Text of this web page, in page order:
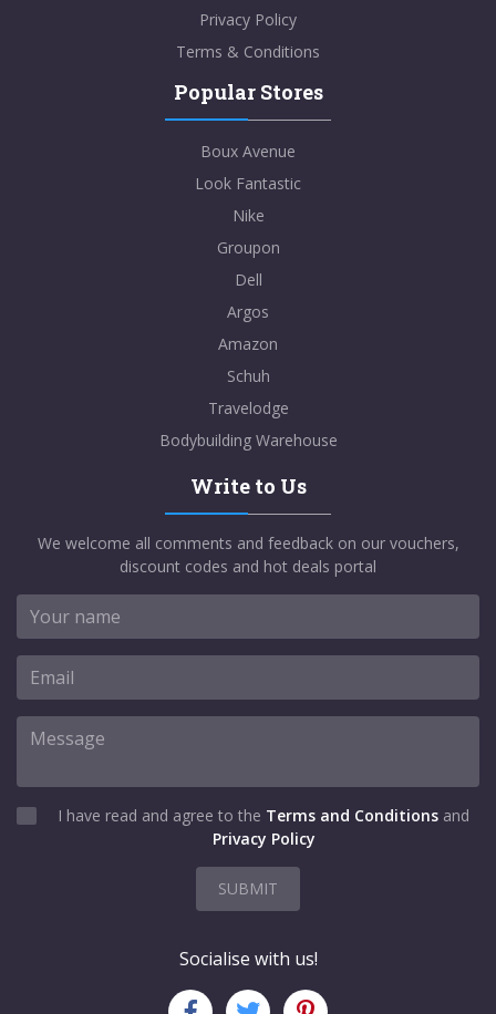
Privacy Policy
Terms & Conditions
Popular Stores
Boux Avenue
Look Fantastic
Nike
Groupon
Dell
Argos
Amazon
Schuh
Travelodge
Bodybuilding Warehouse
Write to Us
We welcome all comments and feedback on our vouchers,
discount codes and hot deals portal
I have read and agree to the Terms and Conditions and
Privacy Policy
SUBMIT
Socialise with us!